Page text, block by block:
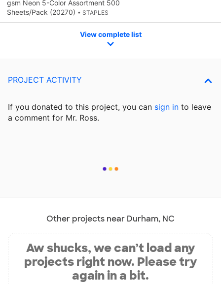
gsm Neon 5-Color Assortment 500
Sheets/Pack (20270) • STAPLES
View complete list
PROJECT ACTIVITY
If you donated to this project, you can sign in to leave
a comment for Mr. Ross.
Other projects near Durham, NC
Aw shucks, we can’t load any
projects right now. Please try
again in a bit.